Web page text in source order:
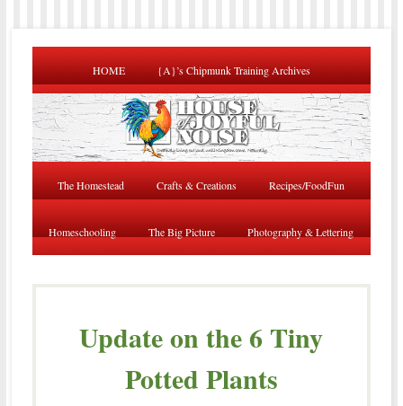
HOME {A}’s Chipmunk Training Archives
The Homestead Crafts & Creations Recipes/FoodFun
Homeschooling The Big Picture Photography & Lettering
Update on the 6 Tiny
Potted Plants